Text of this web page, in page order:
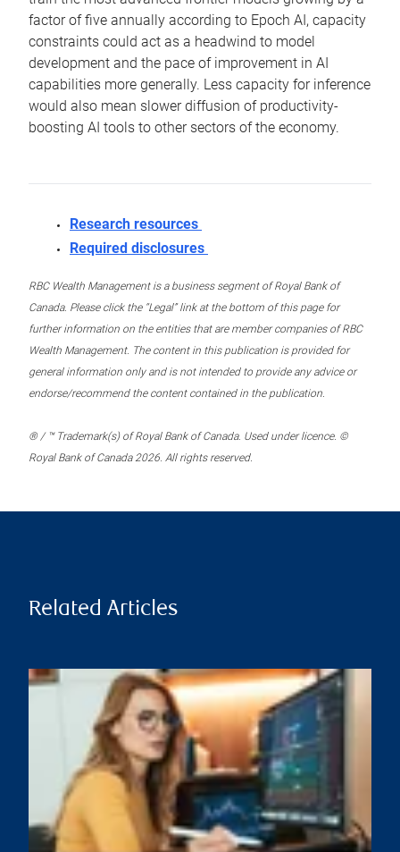
factor of five annually according to Epoch AI, capacity
constraints could act as a headwind to model
development and the pace of improvement in AI
capabilities more generally. Less capacity for inference
would also mean slower diffusion of productivity-
boosting AI tools to other sectors of the economy.
Research resources
Required disclosures
RBC Wealth Management is a business segment of Royal Bank of
Canada. Please click the “Legal” link at the bottom of this page for
further information on the entities that are member companies of RBC
Wealth Management. The content in this publication is provided for
general information only and is not intended to provide any advice or
endorse/recommend the content contained in the publication.
® / ™ Trademark(s) of Royal Bank of Canada. Used under licence. ©
Royal Bank of Canada 2026. All rights reserved.
Related Articles